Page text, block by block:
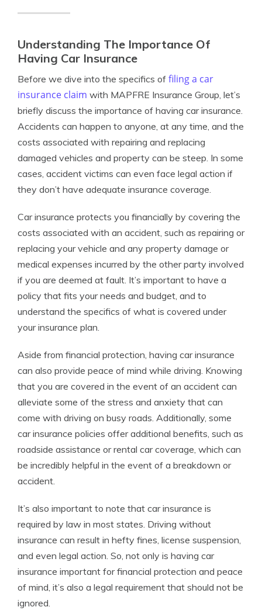
Understanding The Importance Of
Having Car Insurance
Before we dive into the specifics of filing a car
insurance claim with MAPFRE Insurance Group, let’s
briefly discuss the importance of having car insurance.
Accidents can happen to anyone, at any time, and the
costs associated with repairing and replacing
damaged vehicles and property can be steep. In some
cases, accident victims can even face legal action if
they don’t have adequate insurance coverage.
Car insurance protects you financially by covering the
costs associated with an accident, such as repairing or
replacing your vehicle and any property damage or
medical expenses incurred by the other party involved
if you are deemed at fault. It’s important to have a
policy that fits your needs and budget, and to
understand the specifics of what is covered under
your insurance plan.
Aside from financial protection, having car insurance
can also provide peace of mind while driving. Knowing
that you are covered in the event of an accident can
alleviate some of the stress and anxiety that can
come with driving on busy roads. Additionally, some
car insurance policies offer additional benefits, such as
roadside assistance or rental car coverage, which can
be incredibly helpful in the event of a breakdown or
accident.
It’s also important to note that car insurance is
required by law in most states. Driving without
insurance can result in hefty fines, license suspension,
and even legal action. So, not only is having car
insurance important for financial protection and peace
of mind, it’s also a legal requirement that should not be
ignored.